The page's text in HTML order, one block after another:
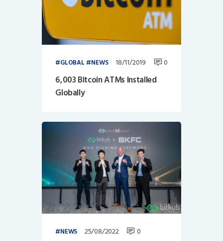
GLOBAL NEWS 18/11/2019 0
6,003 Bitcoin ATMs Installed
Globally
NEWS 25/08/2022 0